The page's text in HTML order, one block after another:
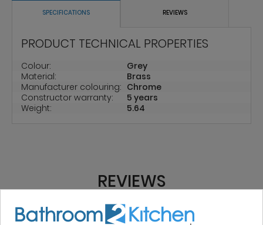
SPECIFICATIONS REVIEWS
PRODUCT TECHNICAL PROPERTIES
Colour:
Grey
Material:
Brass
Manufacturer colouring: Chrome
Constructor warranty:
5 years
Weight:
5.64
REVIEWS